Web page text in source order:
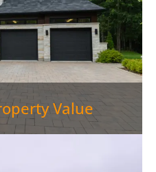
Value